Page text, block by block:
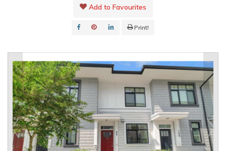
Add to Favourites
Print!